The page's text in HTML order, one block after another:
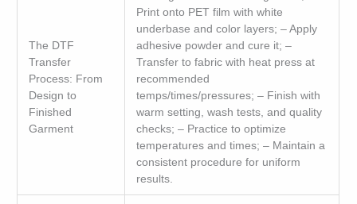
The DTF
Transfer
Process: From
Design to
Finished
Garment
Print onto PET film with white
underbase and color layers; – Apply
adhesive powder and cure it; –
Transfer to fabric with heat press at
recommended
temps/times/pressures; – Finish with
warm setting, wash tests, and quality
checks; – Practice to optimize
temperatures and times; – Maintain a
consistent procedure for uniform
results.